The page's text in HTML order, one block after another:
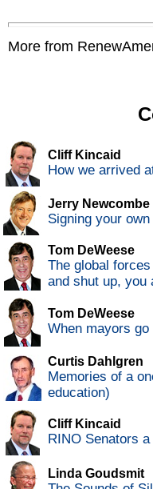
More from
Cliff Kincaid
How we arrived
Jerry Newcombe
Signing your
Tom DeWeese
The global
and shut up, you
Tom DeWeese
When mayors
Curtis Dahlgren
Memories of a
education)
Cliff Kincaid
RINO Senators
Linda Goudsmit